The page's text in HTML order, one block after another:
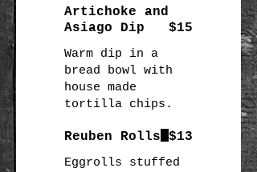
Artichoke and
Asiago Dip
Warm dip in a
bread bowl with
house made
$15
Reuben Rolls
Eggrolls stuffed
$13